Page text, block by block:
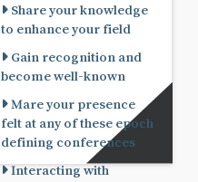
Share your knowledge
to enhance your field
Gain recognition and
become well-known
Mare your presence
felt at any of these epoch
defining conferences
Interacting with